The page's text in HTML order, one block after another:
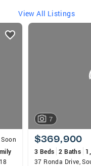
View All Listings
7
$369,900
3 Beds 2 Baths
37 Ronda Drive,